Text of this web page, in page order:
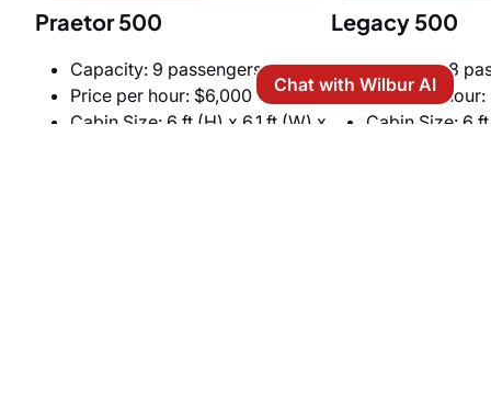
Praetor 500
Capacity: 9 passengers
Price per hour: $6,000
Cabin Size: 6 ft (H) x 6.1 ft (W) x
Legacy 500
Capacity: 8
Price per
Cabin Size: 6
Chat with Wilbur AI